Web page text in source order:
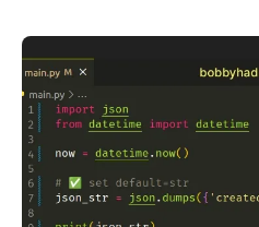
.........